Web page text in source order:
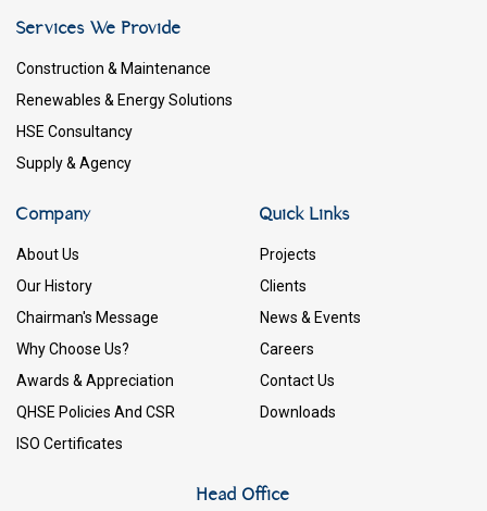
Services We Provide
Construction & Maintenance
Renewables & Energy Solutions
HSE Consultancy
Supply & Agency
Company
About Us
Our History
Chairman's Message
Why Choose Us?
Awards & Appreciation
QHSE Policies And CSR
ISO Certificates
Quick Links
Projects
Clients
News & Events
Careers
Contact Us
Downloads
Head Office